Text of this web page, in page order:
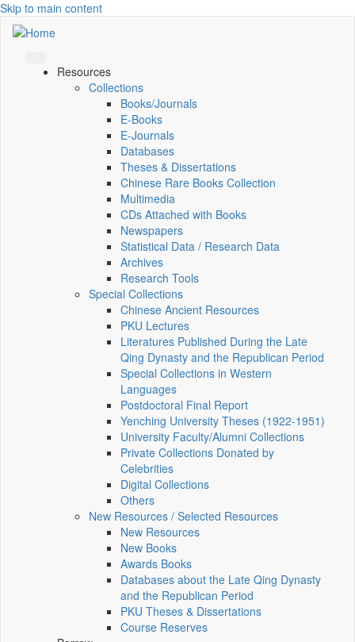
Skip to main content
Resources
Collections
Books/Journals
E-Books
E‑Journals
Databases
Theses & Dissertations
Chinese Rare Books Collection
Multimedia
CDs Attached with Books
Newspapers
Statistical Data / Research Data
Archives
Research Tools
Special Collections
Chinese Ancient Resources
PKU Lectures
Literatures Published During the Late
Qing Dynasty and the Republican Period
Special Collections in Western
Languages
Postdoctoral Final Report
Yenching University Theses (1922‑1951)
University Faculty/Alumni Collections
Private Collections Donated by
Celebrities
Digital Collections
Others
New Resources / Selected Resources
New Resources
New Books
Awards Books
Databases about the Late Qing Dynasty
and the Republican Period
PKU Theses & Dissertations
Course Reserves